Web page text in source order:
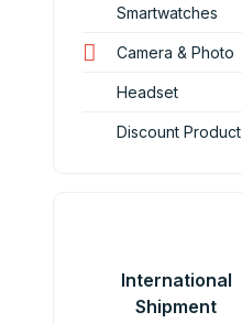
Smartwatches
Camera & Photo
Headset
Discount Product
International
Shipment